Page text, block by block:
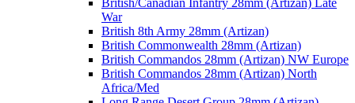
British/Canadian Infantry 28mm (Artizan) Late
War
British 8th Army 28mm (Artizan)
British Commonwealth 28mm (Artizan)
British Commandos 28mm (Artizan) NW Europe
British Commandos 28mm (Artizan) North
Africa/Med